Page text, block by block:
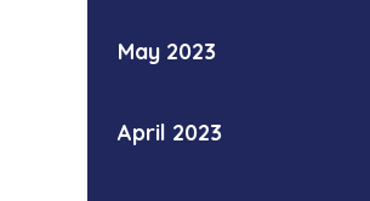
May 2023
April 2023